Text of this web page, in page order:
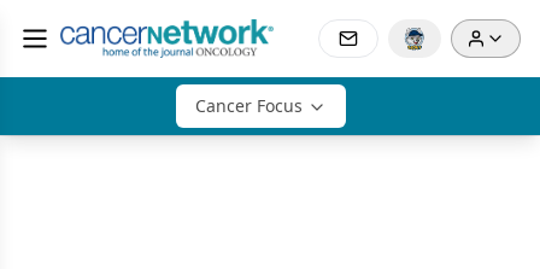
Cancer Focus